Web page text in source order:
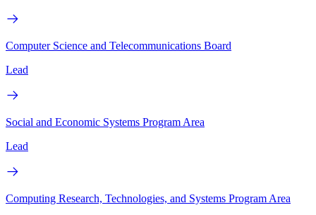
Computer Science and Telecommunications Board
Lead
Social and Economic Systems Program Area
Lead
Computing Research, Technologies, and Systems Program Area